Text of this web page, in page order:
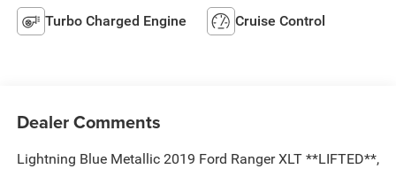
Turbo Charged Engine Cruise Control
Dealer Comments
Lightning Blue Metallic 2019 Ford Ranger XLT **LIFTED**,